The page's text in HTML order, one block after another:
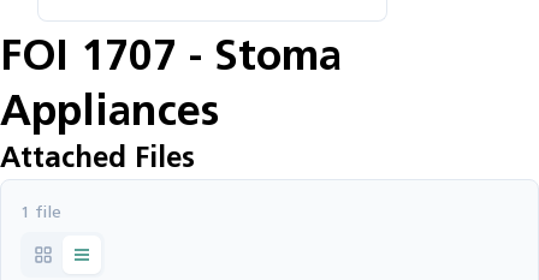
FOI 1707 - Stoma
Appliances
Attached Files
1 file